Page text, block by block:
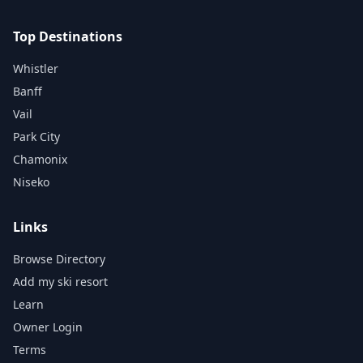
Top Destinations
Whistler
Banff
Vail
Park City
Chamonix
Niseko
Links
Browse Directory
Add my ski resort
Learn
Owner Login
Terms